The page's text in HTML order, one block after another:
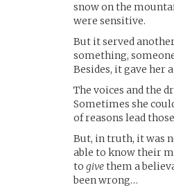
snow on the
were sensitive.
But it served
something,
Besides, it gave her
The voices and the
Sometimes she
of reasons lead
But, in truth, it was
able to know their
to givethem a
been wrong…